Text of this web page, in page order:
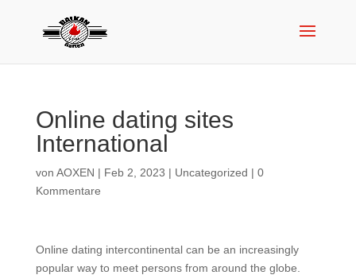
Online dating sites
International
von AOXEN | Feb 2, 2023 | Uncategorized | 0
Kommentare
Online dating intercontinental can be an increasingly
popular way to meet persons from around the globe.